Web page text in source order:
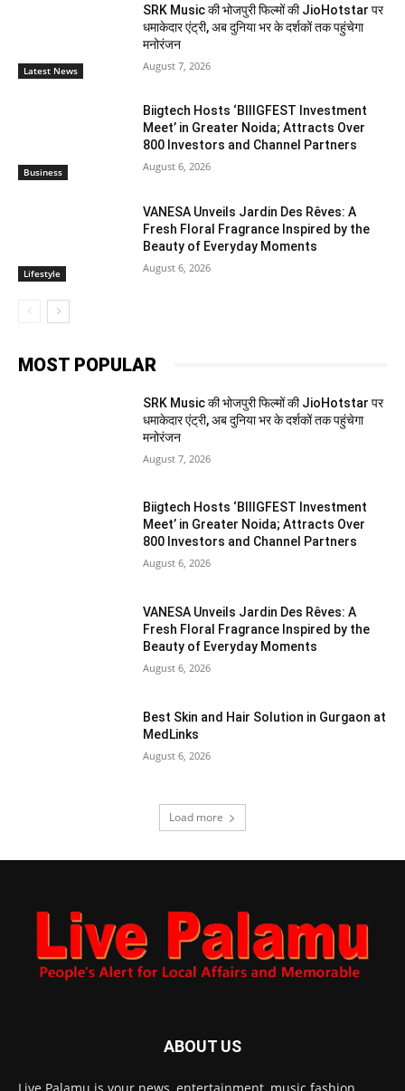
Latest News
SRK Music की भोजपुरी फिल्मों की JioHotstar पर
धमाकेदार एंट्री, अब दुनिया भर के दर्शकों तक पहुंचेगा
मनोरंजन
August 7, 2026
Business
Biigtech Hosts ‘BIIIGFEST Investment
Meet’ in Greater Noida; Attracts Over
800 Investors and Channel Partners
August 6, 2026
Lifestyle
VANESA Unveils Jardin Des Rêves: A
Fresh Floral Fragrance Inspired by the
Beauty of Everyday Moments
August 6, 2026
MOST POPULAR
SRK Music की भोजपुरी फिल्मों की JioHotstar पर
धमाकेदार एंट्री, अब दुनिया भर के दर्शकों तक पहुंचेगा
मनोरंजन
August 7, 2026
Biigtech Hosts ‘BIIIGFEST Investment
Meet’ in Greater Noida; Attracts Over
800 Investors and Channel Partners
August 6, 2026
VANESA Unveils Jardin Des Rêves: A
Fresh Floral Fragrance Inspired by the
Beauty of Everyday Moments
August 6, 2026
Best Skin and Hair Solution in Gurgaon at
MedLinks
August 6, 2026
Load more
ABOUT US